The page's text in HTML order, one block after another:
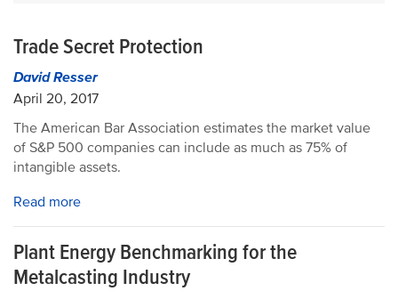
Trade Secret Protection
David Resser
April 20, 2017
The American Bar Association estimates the market value
of S&P 500 companies can include as much as 75% of
intangible assets.
Read more
Plant Energy Benchmarking for the
Metalcasting Industry